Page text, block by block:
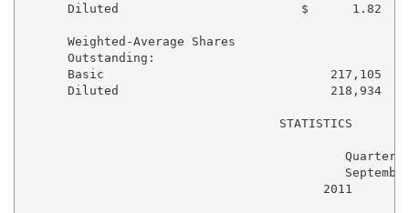
Diluted                         $      1.82
      Weighted-Average Shares
      Outstanding:
Basic                               217,105
Diluted                             218,934
                                   STATISTICS
Quarter
2011